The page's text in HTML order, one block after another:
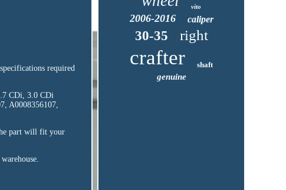
required
CDi, 3.0 CDi
A0008356107,
part will fit your
vito
2006-2016 caliper
30-35 right
crafter shaft
genuine